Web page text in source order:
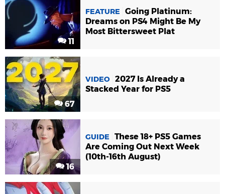
11
FEATURE
Going Platinum:
Dreams on PS4 Might Be My
Most Bittersweet Plat
67
VIDEO 2027 Is Already a
Stacked Year for PS5
16
GUIDE
These 18+ PS5 Games
Are Coming Out Next Week
(10th-16th August)